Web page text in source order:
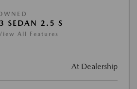
SEDAN 2.5 S
All Features
At Dealership